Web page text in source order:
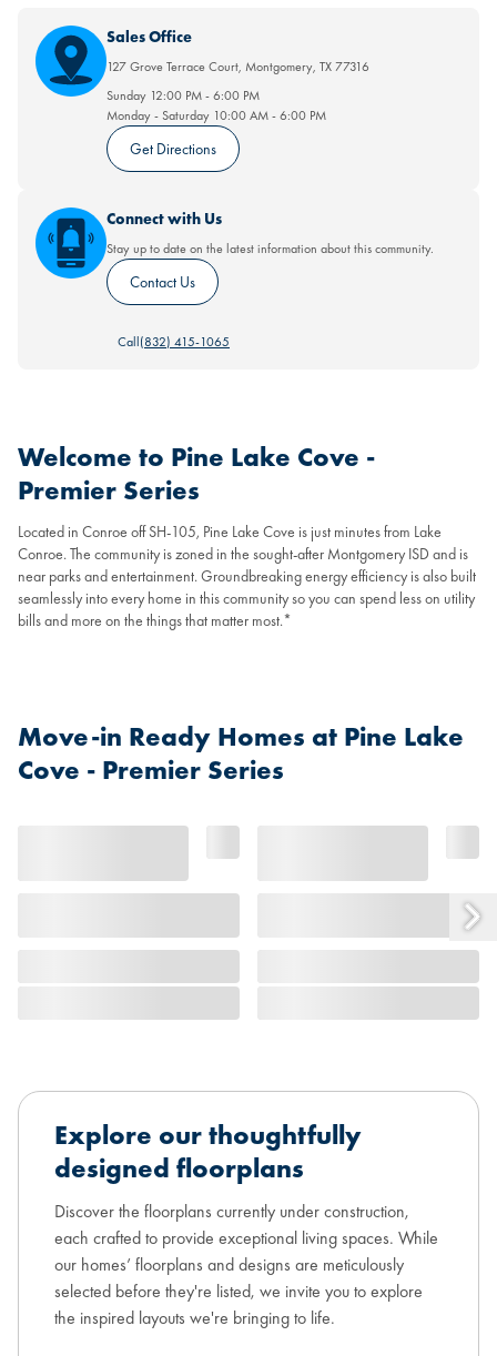
Sales Office
127 Grove Terrace Court, Montgomery, TX77316
Sunday 12:00 PM-6:00 PM
Monday - Saturday 10:00 AM-6:00 PM
Get Directions
Connect with Us
Stay up to date on the latest information about this community.
Contact Us
Call(832) 415-1065
Welcome to Pine Lake Cove -
Premier Series
Located in Conroe off SH-105, Pine Lake Cove is just minutes from Lake
Conroe. The community is zoned in the sought-after Montgomery ISD and is
near parks and entertainment. Groundbreaking energy efficiency is also built
seamlessly into every home in this community so you can spend less on utility
bills and more on the things that matter most.*
Move-in Ready Homes at Pine Lake
Cove - Premier Series
Explore our thoughtfully
designed floorplans
Discover the floorplans currently under construction,
each crafted to provide exceptional living spaces. While
our homes’ floorplans and designs are meticulously
selected before they're listed, we invite you to explore
the inspired layouts we're bringing to life.